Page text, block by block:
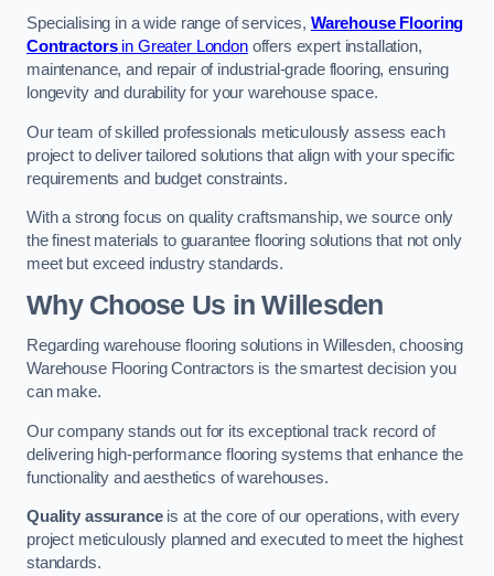
Specialising in a wide range of services, Warehouse Flooring
Contractorsin Greater Londonoffers expert installation,
maintenance, and repair of industrial-grade flooring, ensuring
longevity and durability for your warehouse space.
Our team of skilled professionals meticulously assess each
project to deliver tailored solutions that align with your specific
requirements and budget constraints.
With a strong focus on quality craftsmanship, we source only
the finest materials to guarantee flooring solutions that not only
meet but exceed industry standards.
Why Choose Us in Willesden
Regarding warehouse flooring solutions in Willesden, choosing
Warehouse Flooring Contractors is the smartest decision you
can make.
Our company stands out for its exceptional track record of
delivering high-performance flooring systems that enhance the
functionality and aesthetics of warehouses.
Quality assuranceis at the core of our operations, with every
project meticulously planned and executed to meet the highest
standards.